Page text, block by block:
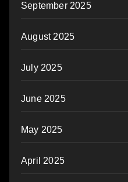
September 2025
August 2025
July 2025
June 2025
May 2025
April 2025